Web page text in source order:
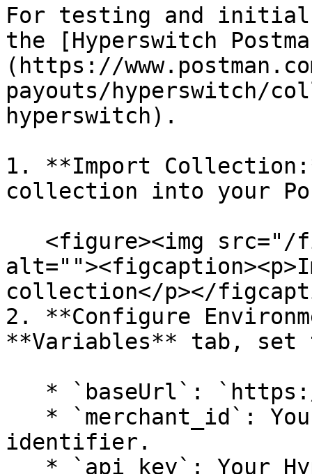
For testing and initial
the [Hyperswitch
(https://
payouts/hyperswitch/
hyperswitch).
1. **Import
collection into your
collection</p></
2. **Configure
**Variables** tab, set
identifier.